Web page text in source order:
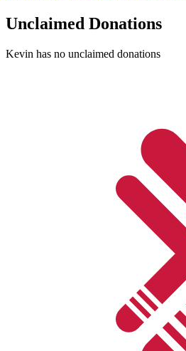
Unclaimed Donations
Kevin has no unclaimed donations